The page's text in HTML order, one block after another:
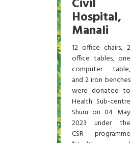
Civil
Hospital,
Manali
12 office chairs, 2
office tables, one
computer table,
and 2 iron benches
were donated to
Health Sub-centre
Shuru on 04 May
2023 under the
CSR programme